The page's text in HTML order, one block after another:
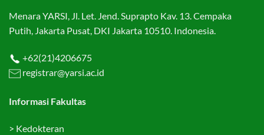
Menara YARSI, Jl. Let. Jend. Suprapto Kav. 13. Cempaka
Putih, Jakarta Pusat, DKI Jakarta 10510. Indonesia.
+62(21)4206675
registrar@yarsi.ac.id
Informasi Fakultas
> Kedokteran